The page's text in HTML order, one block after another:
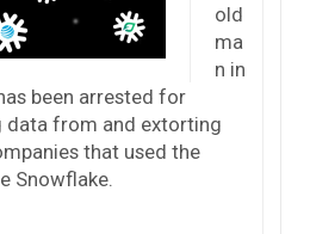
old
ma
n in
been arrested for
data from and extorting
that used the
Snowflake.